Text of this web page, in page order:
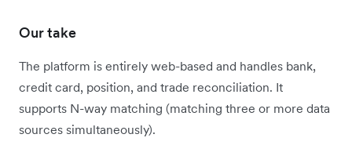
Our take
The platform is entirely web-based and handles bank,
credit card, position, and trade reconciliation. It
supports N-way matching (matching three or more data
sources simultaneously).